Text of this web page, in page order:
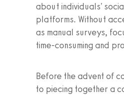
about individuals'
platforms. Without
as manual surveys,
time-consuming and
Before the advent of
to piecing together a